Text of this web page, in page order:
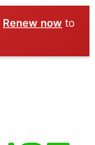
Renew now to